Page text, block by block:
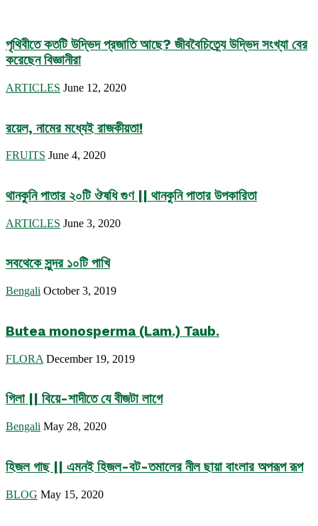
পৃথিবীতে কতটি উদ্ভিদ প্রজাতি আছে? জীববৈচিত্র্যে উদ্ভিদ সংখ্যা বের
করেছেন বিজ্ঞানীরা
ARTICLES June 12, 2020
রয়েল, নামের মধ্যেই রাজকীয়তা!
FRUITS June 4, 2020
থানকুনি পাতার ২০টি ঔষধি গুণ || থানকুনি পাতার উপকারিতা
ARTICLES June 3, 2020
সবথেকে সুন্দর ১০টি পাখি
Bengali October 3, 2019
Butea monosperma (Lam.) Taub.
FLORA December 19, 2019
গিলা || বিয়ে-শাদীতে যে বীজটা লাগে
Bengali May 28, 2020
হিজল গাছ || এমনই হিজল-বট-তমালের নীল ছায়া বাংলার অপরূপ রূপ
BLOG May 15, 2020